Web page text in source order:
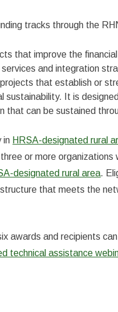
tracks through the
that improve the
and integration
that establish or
sustainability. It is
that can be sustained
in HRSA-designated rural
or more
designated rural area.
that meets the
awards and recipients
technical assistance